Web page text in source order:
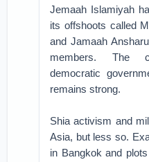
Jemaah Islamiyah
its offshoots called
and Jamaah
members. The
democratic
remains strong.
Shia activism and
Asia, but less so.
in Bangkok and